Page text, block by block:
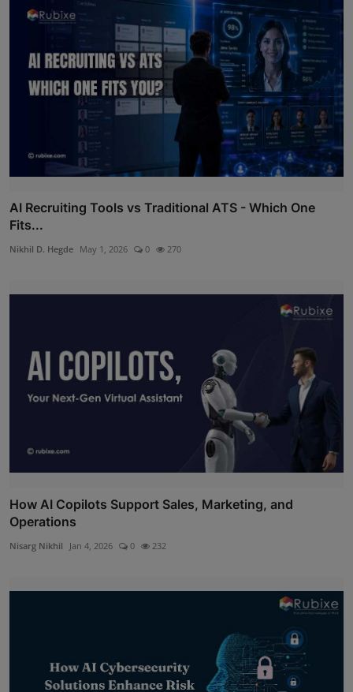
AI Recruiting Tools vs Traditional ATS - Which One
Fits...
Nikhil D. Hegde May 1, 2026 0 270
How AI Copilots Support Sales, Marketing, and
Operations
Nisarg Nikhil Jan 4, 2026 0 232